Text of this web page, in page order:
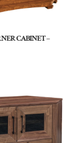
CABINET –